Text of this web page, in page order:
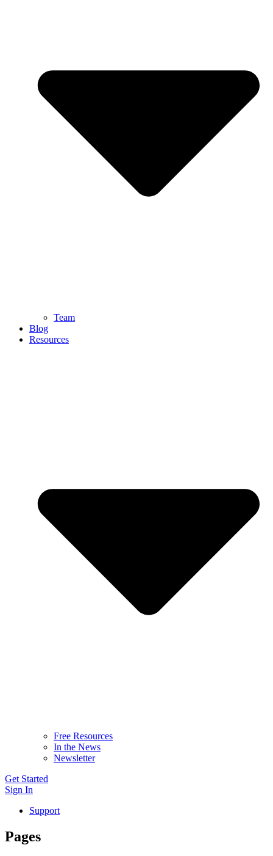
Team
Blog
Resources
Free Resources
In the News
Newsletter
Get Started
Sign In
Support
Pages